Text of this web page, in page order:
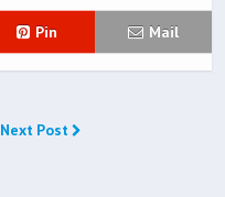
Pin Mail
Next Post